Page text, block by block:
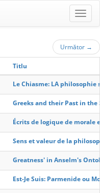
Următor →
Titlu
Le Chiasme: LA philosophie
Greeks and their Past in the
Écrits de logique de morale
Sens et valeur de la
Greatness' in Anselm's
Est-Je Suis: Parmenide ou